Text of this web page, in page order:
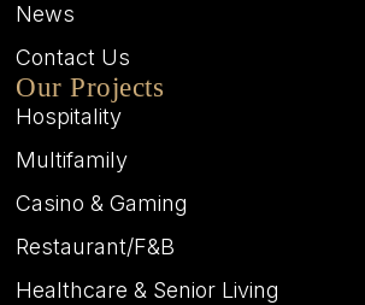
News
Contact Us
Our Projects
Hospitality
Multifamily
Casino & Gaming
Restaurant/F&B
Healthcare & Senior Living